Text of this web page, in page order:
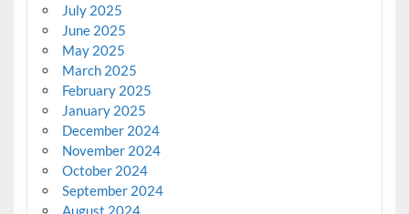
July 2025
June 2025
May 2025
March 2025
February 2025
January 2025
December 2024
November 2024
October 2024
September 2024
August 2024